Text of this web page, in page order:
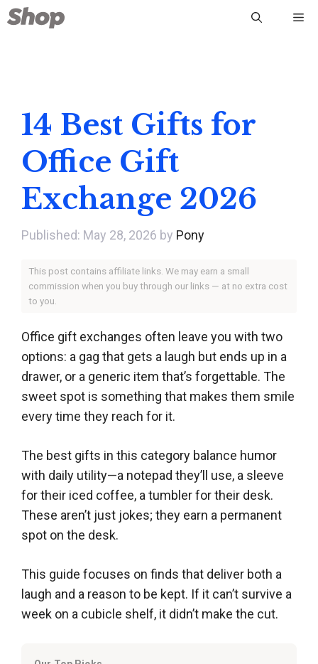
Skip
to
14 Best Gifts for
Office Gift
Exchange 2026
May 28, 2026 by Pony
This post contains affiliate links. We may earn a small
commission when you buy through our links — at no extra cost
to you.
Office gift exchanges often leave you with two
options: a gag that gets a laugh but ends up in a
drawer, or a generic item that’s forgettable. The
sweet spot is something that makes them smile
every time they reach for it.
The best gifts in this category balance humor
with daily utility—a notepad they’ll use, a sleeve
for their iced coffee, a tumbler for their desk.
These aren’t just jokes; they earn a permanent
spot on the desk.
This guide focuses on finds that deliver both a
laugh and a reason to be kept. If it can’t survive a
week on a cubicle shelf, it didn’t make the cut.